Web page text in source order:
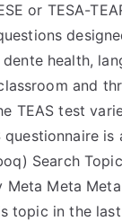
or TESA-
health,
and
TEAS test
is
Search
Meta
topic in the